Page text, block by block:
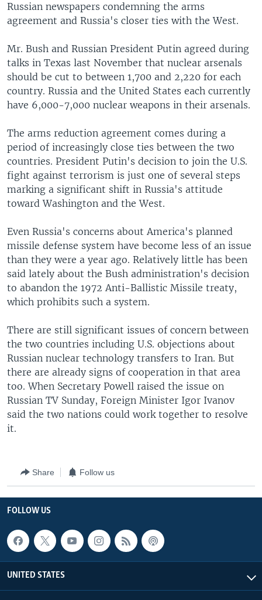
Russian newspapers condemning the arms
agreement and Russia's closer ties with the West.
Mr. Bush and Russian President Putin agreed during
talks in Texas last November that nuclear arsenals
should be cut to between 1,700 and 2,220 for each
country. Russia and the United States each currently
have 6,000-7,000 nuclear weapons in their arsenals.
The arms reduction agreement comes during a
period of increasingly close ties between the two
countries. President Putin's decision to join the U.S.
fight against terrorism is just one of several steps
marking a significant shift in Russia's attitude
toward Washington and the West.
Even Russia's concerns about America's planned
missile defense system have become less of an issue
than they were a year ago. Relatively little has been
said lately about the Bush administration's decision
to abandon the 1972 Anti-Ballistic Missile treaty,
which prohibits such a system.
There are still significant issues of concern between
the two countries including U.S. objections about
Russian nuclear technology transfers to Iran. But
there are already signs of cooperation in that area
too. When Secretary Powell raised the issue on
Russian TV Sunday, Foreign Minister Igor Ivanov
said the two nations could work together to resolve
it.
Share Follow us
FOLLOW US
UNITED STATES